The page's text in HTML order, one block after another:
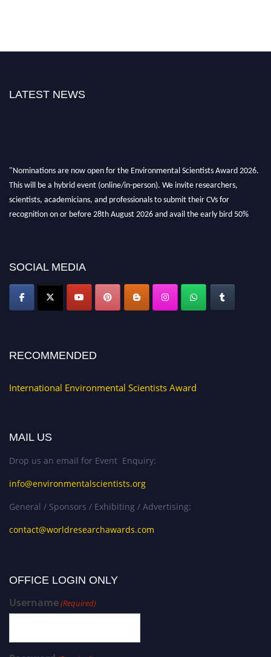
LATEST NEWS
"Nominations are now open for the Environmental Scientists Award 2026.
This will be a hybrid event (online/in-person). We invite researchers,
scientists, academicians, and professionals to submit their CVs for
recognition on or before 28th August 2026 and avail the early bird 50%
SOCIAL MEDIA
RECOMMENDED
International Environmental Scientists Award
MAIL US
Drop us an email for Event Enquiry:
info@environmentalscientists.org
General / Sponsors / Exhibiting / Advertising:
contact@worldresearchawards.com
OFFICE LOGIN ONLY
Username(Required)